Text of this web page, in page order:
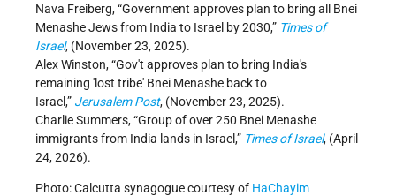
Nava Freiberg, “Government approves plan to bring all Bnei
Menashe Jews from India to Israel by 2030,” Times of
Israel, (November 23, 2025).
Alex Winston, “Gov't approves plan to bring India's
remaining 'lost tribe' Bnei Menashe back to
Israel,” Jerusalem Post, (November 23, 2025).
Charlie Summers, “Group of over 250 Bnei Menashe
immigrants from India lands in Israel,” Times of Israel, (April
24, 2026).
Photo: Calcutta synagogue courtesy of HaChayim